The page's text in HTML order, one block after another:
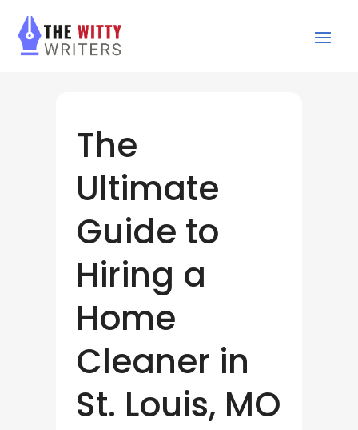
The
Ultimate
Guide to
Hiring a
Home
Cleaner in
St. Louis, MO